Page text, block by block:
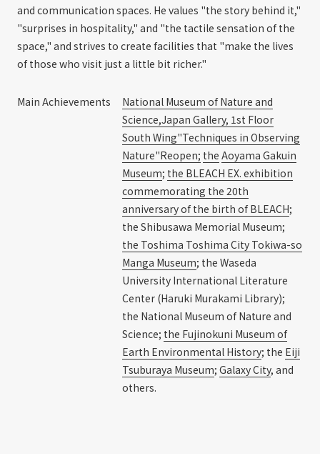
and communication spaces. He values "the story behind it,"
"surprises in hospitality," and "the tactile sensation of the
space," and strives to create facilities that "make the lives
of those who visit just a little bit richer."
Main Achievements
National Museum of Nature and
Science,Japan Gallery, 1st Floor
South Wing"Techniques in Observing
Nature"Reopen; the Aoyama Gakuin
Museum; the BLEACH EX. exhibition
commemorating the 20th
anniversary of the birth of BLEACH;
the Shibusawa Memorial Museum;
the Toshima Toshima City Tokiwa-so
Manga Museum; the Waseda
University International Literature
Center (Haruki Murakami Library);
the National Museum of Nature and
Science; the Fujinokuni Museum of
Earth Environmental History; the Eiji
Tsuburaya Museum; Galaxy City, and
others.